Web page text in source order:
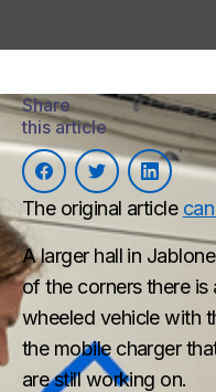
Share
this article
The original article
A larger hall in
of the corners there
wheeled vehicle with
the mobile charger
are still working on.